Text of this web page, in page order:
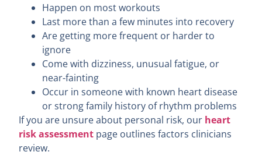
Happen on most workouts
Last more than a few minutes into recovery
Are getting more frequent or harder to
ignore
Come with dizziness, unusual fatigue, or
near-fainting
Occur in someone with known heart disease
or strong family history of rhythm problems
If you are unsure about personal risk, our heart
risk assessment page outlines factors clinicians
review.